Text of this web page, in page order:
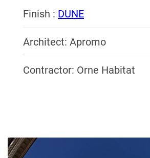
Finish : DUNE
Architect: Apromo
Contractor: Orne Habitat